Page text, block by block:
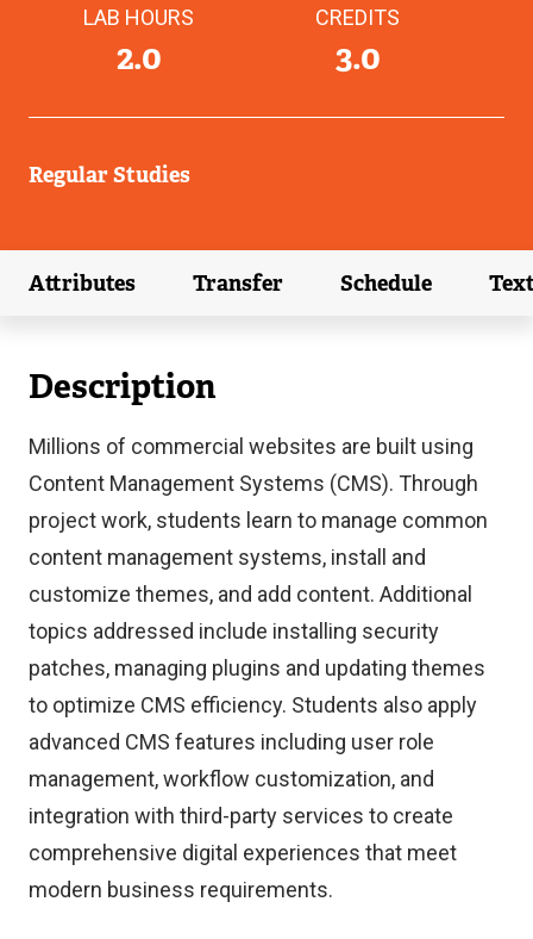
LAB HOURS
2.0
CREDITS
3.0
Regular Studies
Attributes
(external link)
Transfer
(external link)
Schedule
(external link)
Description
Millions of commercial websites are built using
Content Management Systems (CMS). Through
project work, students learn to manage common
content management systems, install and
customize themes, and add content. Additional
topics addressed include installing security
patches, managing plugins and updating themes
to optimize CMS efficiency. Students also apply
advanced CMS features including user role
management, workflow customization, and
integration with third-party services to create
comprehensive digital experiences that meet
modern business requirements.